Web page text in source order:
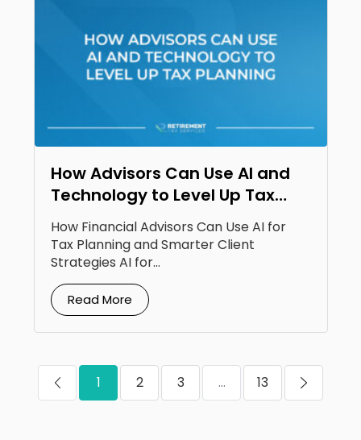
How Advisors Can Use AI and
Technology to Level Up Tax
Planning
How Financial Advisors Can Use AI for
Tax Planning and Smarter Client
Strategies AI for...
Read More
1 2 3 ... 13